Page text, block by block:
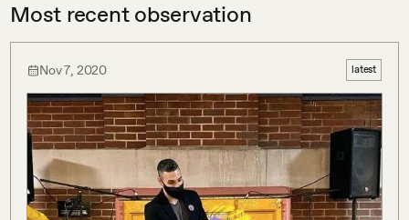
Most recent observation
Nov 7, 2020 latest